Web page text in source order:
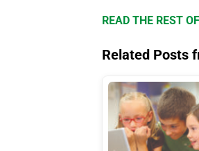
READ THE REST
Related Posts